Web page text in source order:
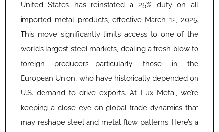
United States has reinstated a 25% duty on all
imported metal products, effective March 12, 2025.
This move significantly limits access to one of the
world’s largest steel markets, dealing a fresh blow to
foreign producers—particularly those in the
European Union, who have historically depended on
U.S. demand to drive exports. At Lux Metal, we’re
keeping a close eye on global trade dynamics that
may reshape steel and metal flow patterns. Here’s a